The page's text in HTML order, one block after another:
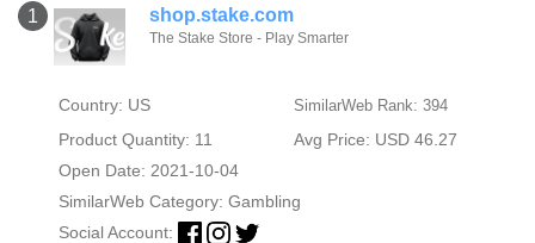
1 shop.stake.com
The Stake Store - Play Smarter
Country: US SimilarWeb Rank: 394
Product Quantity: 11
Avg Price: USD 46.27
Open Date: 2021-10-04
SimilarWeb Category: Gambling
Social Account: